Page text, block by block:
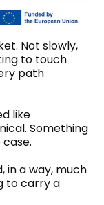
Not slowly,
to touch
path
like
Something
in a way, much
to carry a